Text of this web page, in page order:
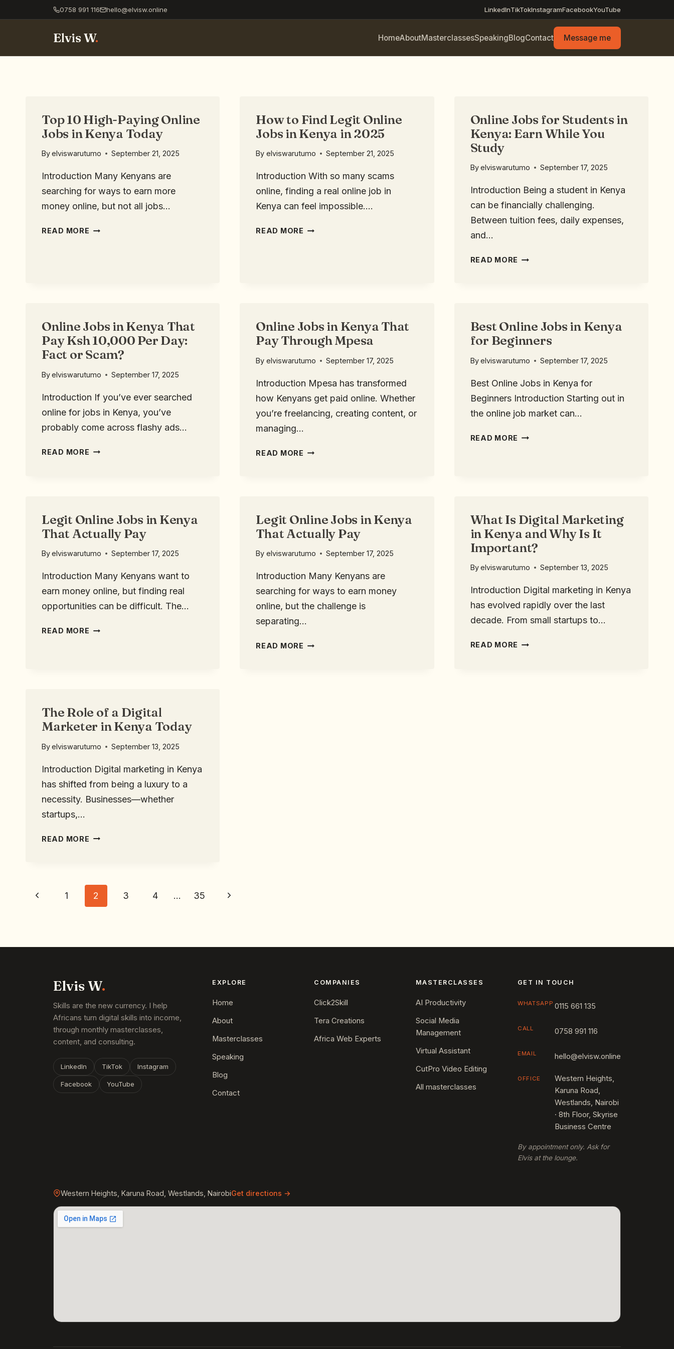
0758 991 116 hello@elvisw.online LinkedInTikTokInstagramFacebookYouTube
Elvis W. HomeAboutMasterclassesSpeakingBlogContact Message me
Top 10 High-Paying Online
Jobs in Kenya Today
Byelviswarutumo September 21, 2025
Introduction Many Kenyans are
searching for ways to earn more
money online, but not all jobs…
READ MORE
How to Find Legit Online
Jobs in Kenya in 2025
By elviswarutumo September 21, 2025
Introduction With so many scams
online, finding a real online job in
Kenya can feel impossible….
READ MORE
Online Jobs for Students in
Kenya: Earn While You
Study
Byelviswarutumo September 17, 2025
Introduction Being a student in Kenya
can be financially challenging.
Between tuition fees, daily expenses,
and…
READ MORE
Online Jobs in Kenya That
Pay Ksh 10,000 Per Day:
Fact or Scam?
Byelviswarutumo September 17, 2025
Introduction If you’ve ever searched
online for jobs in Kenya, you’ve
probably come across flashy ads…
READ MORE
Online Jobs in Kenya That
Pay Through Mpesa
By elviswarutumo September 17, 2025
Introduction Mpesa has transformed
how Kenyans get paid online. Whether
you’re freelancing, creating content, or
managing…
READ MORE
Best Online Jobs in Kenya
for Beginners
Byelviswarutumo September 17, 2025
Best Online Jobs in Kenya for
Beginners Introduction Starting out in
the online job market can…
READ MORE
Legit Online Jobs in Kenya
That Actually Pay
Byelviswarutumo September 17, 2025
Introduction Many Kenyans want to
earn money online, but finding real
opportunities can be difficult. The…
READ MORE
Legit Online Jobs in Kenya
That Actually Pay
By elviswarutumo September 17, 2025
Introduction Many Kenyans are
searching for ways to earn money
online, but the challenge is
separating…
READ MORE
What Is Digital Marketing
in Kenya and Why Is It
Important?
Byelviswarutumo September 13, 2025
Introduction Digital marketing in Kenya
has evolved rapidly over the last
decade. From small startups to…
READ MORE
The Role of a Digital
Marketer in Kenya Today
Byelviswarutumo September 13, 2025
Introduction Digital marketing in Kenya
has shifted from being a luxury to a
necessity. Businesses—whether
startups,…
READ MORE
1 2 3 4 … 35
Elvis W.
Skills are the new currency. I help
Africans turn digital skills into income,
through monthly masterclasses,
content, and consulting.
LinkedIn TikTok Instagram
Facebook YouTube
EXPLORE
Home
About
Masterclasses
Speaking
Blog
Contact
COMPANIES
Click2Skill
Tera Creations
Africa Web Experts
MASTERCLASSES
AI Productivity
Social Media
Management
Virtual Assistant
CutPro Video Editing
All masterclasses
GET IN TOUCH
WHATSAPP 0115 661 135
CALL 0758 991 116
EMAIL hello@elvisw.online
OFFICE
Western Heights,
Karuna Road,
Westlands, Nairobi
· 8th Floor, Skyrise
Business Centre
By appointment only. Ask for
Elvis at the lounge.
Western Heights, Karuna Road, Westlands, NairobiGet directions →